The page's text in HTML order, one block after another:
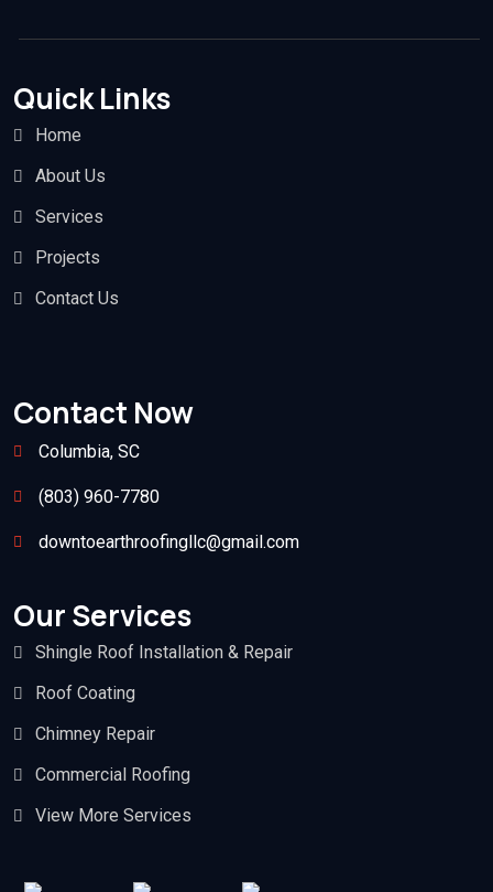
Quick Links
Home
About Us
Services
Projects
Contact Us
Contact Now
Columbia, SC
(803) 960-7780
downtoearthroofingllc@gmail.com
Our Services
Shingle Roof Installation & Repair
Roof Coating
Chimney Repair
Commercial Roofing
View More Services